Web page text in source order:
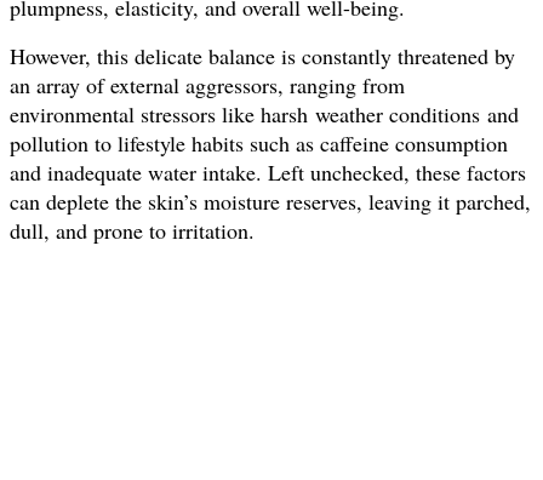
plumpness, elasticity, and overall well-being.
However, this delicate balance is constantly threatened by
an array of external aggressors, ranging from
environmental stressors like harsh weather conditions and
pollution to lifestyle habits such as caffeine consumption
and inadequate water intake. Left unchecked, these factors
can deplete the skin’s moisture reserves, leaving it parched,
dull, and prone to irritation.